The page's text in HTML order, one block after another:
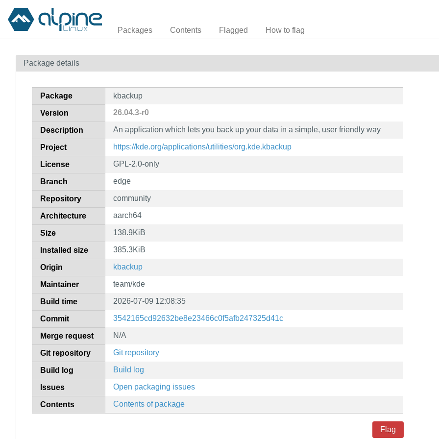
Packages Contents Flagged How to flag
Package details
Package kbackup
Version 26.04.3-r0
Description An application which lets you back up your data in a simple, user friendly way
Project https://kde.org/applications/utilities/org.kde.kbackup
License GPL-2.0-only
Branch edge
Repository community
Architecture aarch64
Size 138.9KiB
Installed size 385.3KiB
Origin kbackup
Maintainer team/kde
Build time 2026-07-09 12:08:35
Commit 3542165cd92632be8e23466c0f5afb247325d41c
Merge request N/A
Git repository Git repository
Build log Build log
Issues Open packaging issues
Contents Contents of package
Flag